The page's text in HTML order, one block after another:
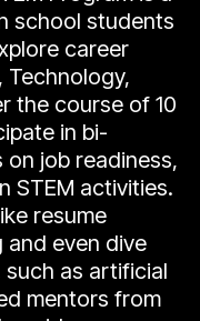
school students
career
Technology,
the course of 10
in bi-
job readiness,
STEM activities.
resume
and even dive
as artificial
mentors from